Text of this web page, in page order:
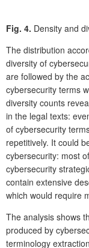
Fig. 4. Density and
The distribution
diversity of
are followed by the
cybersecurity terms
diversity counts
in the legal texts:
of cybersecurity
repetitively. It could
cybersecurity: most
cybersecurity
contain extensive
which would require
The analysis shows
produced by
terminology